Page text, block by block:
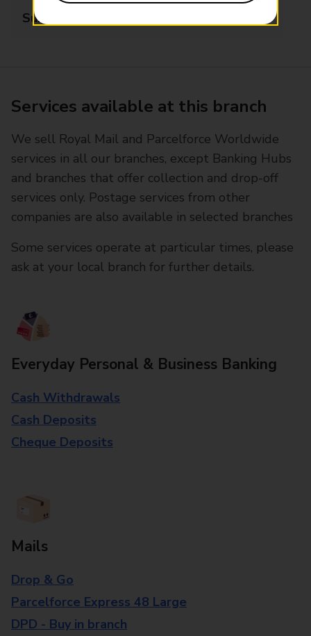
Sunday 08:00 - 20:00
Services available at this branch
We sell Royal Mail and Parcelforce Worldwide
services in all our branches, except Banking Hubs
and branches that offer collection and drop-off
services only. Postage services from other
companies are also available in selected branches
Some services operate at particular times, please
ask at your local branch for further details.
Everyday Personal & Business Banking
Cash Withdrawals
Cash Deposits
Cheque Deposits
Mails
Drop & Go
Parcelforce Express 48 Large
DPD - Buy in branch